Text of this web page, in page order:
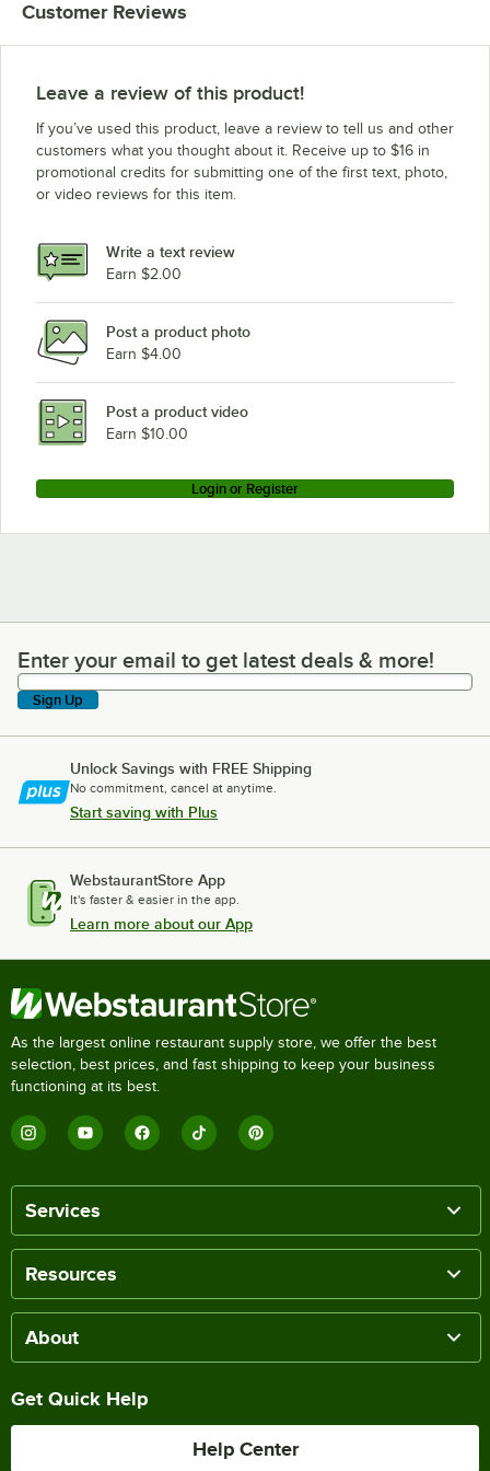
Customer Reviews
Leave a review of this product!
If you’ve used this product, leave a review to tell us and other
customers what you thought about it. Receive up to $16 in
promotional credits for submitting one of the first text, photo,
or video reviews for this item.
Write a text review
Earn $2.00
Post a product photo
Earn $4.00
Post a product video
Earn $10.00
Login or Register
Enter your email to get latest deals & more!
Enter your email to get latest deals & more!
Sign Up
Unlock Savings with FREE Shipping
No commitment, cancel at anytime.
Start saving with Plus
WebstaurantStore App
It's faster & easier in the app.
Learn more about our App
As the largest online restaurant supply store, we offer the best
selection, best prices, and fast shipping to keep your business
functioning at its best.
Services
Resources
About
Get Quick Help
Help Center